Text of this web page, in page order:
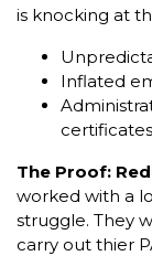
is knocking at
Inflated
The Proof:
worked with a
struggle. They
carry out thier